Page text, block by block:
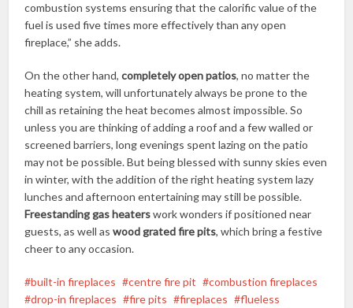
combustion systems ensuring that the calorific value of the
fuel is used five times more effectively than any open
fireplace,” she adds.
On the other hand,completely open patios, no matter the
heating system, will unfortunately always be prone to the
chill as retaining the heat becomes almost impossible. So
unless you are thinking of adding a roof and a few walled or
screened barriers, long evenings spent lazing on the patio
may not be possible. But being blessed with sunny skies even
in winter, with the addition of the right heating system lazy
lunches and afternoon entertaining may still be possible.
Freestanding gas heaterswork wonders if positioned near
guests, as well aswood grated fire pits, which bring a festive
cheer to any occasion.
built-in fireplaces centre fire pit
combustion fireplaces
drop-in fireplaces
fire pits fireplaces
flueless